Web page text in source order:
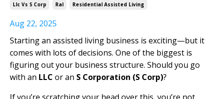
Llc Vs S Corp
Ral Residential Assisted Living
Aug 22, 2025
Starting an assisted living business is exciting—but it
comes with lots of decisions. One of the biggest is
figuring out your business structure. Should you go
with an LLC or an S Corporation (S Corp)?